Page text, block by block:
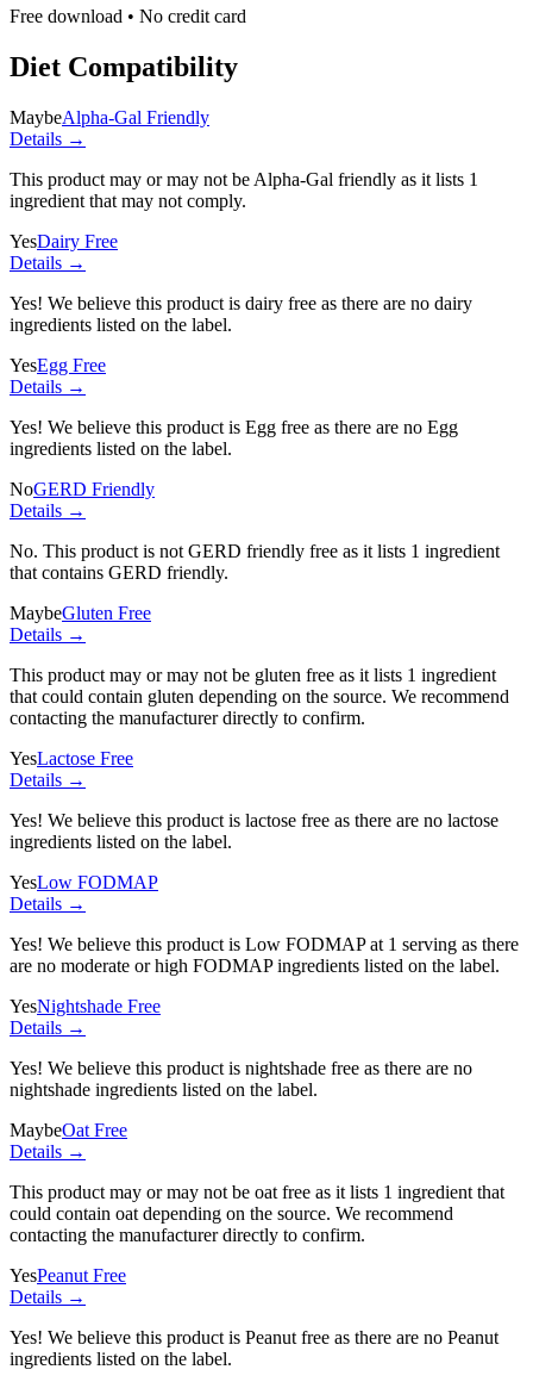
Free download • No credit card
Diet Compatibility
MaybeAlpha-Gal Friendly
Details →
This product may or may not be Alpha-Gal friendly as it lists 1
ingredient that may not comply.
YesDairy Free
Details →
Yes! We believe this product is dairy free as there are no dairy
ingredients listed on the label.
YesEgg Free
Details →
Yes! We believe this product is Egg free as there are no Egg
ingredients listed on the label.
NoGERD Friendly
Details →
No. This product is not GERD friendly free as it lists 1 ingredient
that contains GERD friendly.
MaybeGluten Free
Details →
This product may or may not be gluten free as it lists 1 ingredient
that could contain gluten depending on the source. We recommend
contacting the manufacturer directly to confirm.
YesLactose Free
Details →
Yes! We believe this product is lactose free as there are no lactose
ingredients listed on the label.
YesLow FODMAP
Details →
Yes! We believe this product is Low FODMAP at 1 serving as there
are no moderate or high FODMAP ingredients listed on the label.
YesNightshade Free
Details →
Yes! We believe this product is nightshade free as there are no
nightshade ingredients listed on the label.
MaybeOat Free
Details →
This product may or may not be oat free as it lists 1 ingredient that
could contain oat depending on the source. We recommend
contacting the manufacturer directly to confirm.
YesPeanut Free
Details →
Yes! We believe this product is Peanut free as there are no Peanut
ingredients listed on the label.